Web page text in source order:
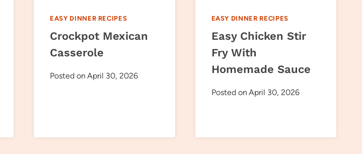
EASY DINNER RECIPES
Crockpot Mexican
Casserole
Posted on April 30, 2026
EASY DINNER RECIPES
Easy Chicken Stir
Fry With
Homemade Sauce
Posted on April 30, 2026